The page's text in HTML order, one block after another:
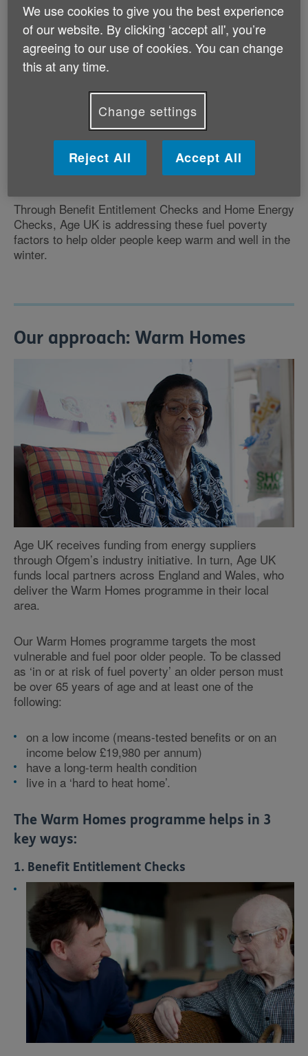
What is fuel poverty?
Fuel poverty is when someone can't afford to heat
their home properly. Research indicates the key
factors that contribute towards fuel poverty are:
high fuel costs
low income
poor energy efficiency in the home.
Through Benefit Entitlement Checks and Home Energy
Checks, Age UK is addressing these fuel poverty
factors to help older people keep warm and well in the
winter.
Our approach: Warm Homes
Age UK receives funding from energy suppliers
through Ofgem’s industry initiative. In turn, Age UK
funds local partners across England and Wales, who
deliver the Warm Homes programme in their local
area.
Our Warm Homes programme targets the most
vulnerable and fuel poor older people. To be classed
as ‘in or at risk of fuel poverty’ an older person must
be over 65 years of age and at least one of the
following:
on a low income (means-tested benefits or on an
income below £19,980 per annum)
have a long-term health condition
live in a ‘hard to heat home’.
The Warm Homes programme helps in 3
key ways:
1. Benefit Entitlement Checks
We use cookies to give you the best experience
of our website. By clicking ‘accept all', you’re
agreeing to our use of cookies. You can change
this at any time.
Change settings
Reject All Accept All